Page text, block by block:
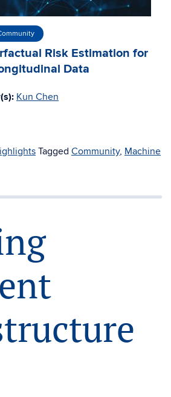
Risk Estimation for
Data
Kun Chen
Tagged Community, Machine